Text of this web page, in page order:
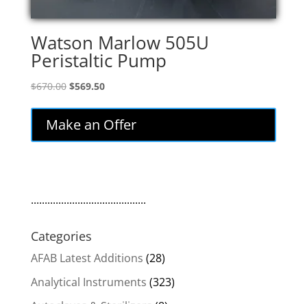
Watson Marlow 505U
Peristaltic Pump
$670.00 Original
was:
$670.00.
$569.50Current
is:
$569.50.
Make an Offer
..........................................
Categories
AFAB Latest Additions (28)
Analytical Instruments (323)